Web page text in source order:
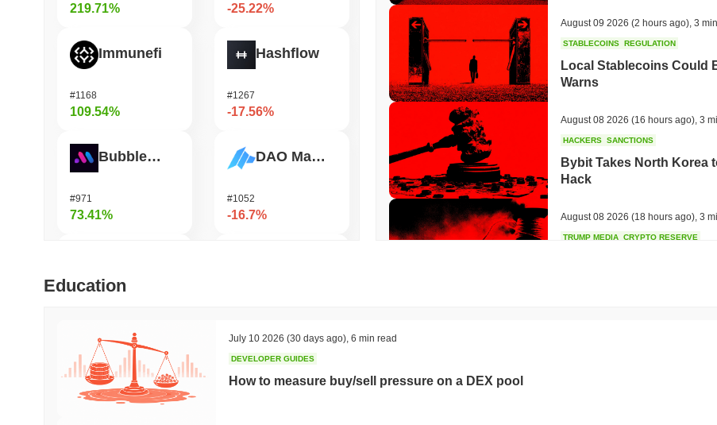
219.71%
Immunefi
#1168
109.54%
Bubblemaps
#971
73.41%
Mubarak
-25.22%
Hashflow
#1267
-17.56%
DAO Maker Token
#1052
-16.7%
Solstice
August 09 2026 (2 hours ago) 3
STABLECOINS REGULATION
Local Stablecoins Could
Warns
August 08 2026 (16 hours ago) 3
HACKERS SANCTIONS
Bybit Takes North Korea
Hack
August 08 2026 (18 hours ago) 3
TRUMP MEDIA CRYPTO RESERVE
Education
July 10 2026 (30 days ago) 6 min read
DEVELOPER GUIDES
How to measure buy/sell pressure on a DEX pool